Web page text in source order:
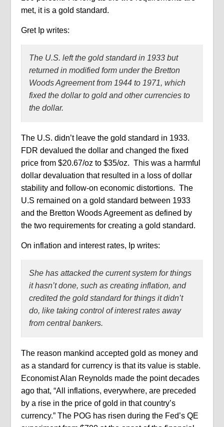
met, it is a gold standard.
Gret Ip writes:
The U.S. left the gold standard in 1933 but
returned in modified form under the Bretton
Woods Agreement from 1944 to 1971, which
fixed the dollar to gold and other currencies to
the dollar.
The U.S. didn’t leave the gold standard in 1933.
FDR devalued the dollar and changed the fixed
price from $20.67/oz to $35/oz. This was a harmful
dollar devaluation that resulted in a loss of dollar
stability and follow-on economic distortions. The
U.S remained on a gold standard between 1933
and the Bretton Woods Agreement as defined by
the two requirements for creating a gold standard.
On inflation and interest rates, Ip writes:
She has attacked the current system for things
it hasn’t done, such as creating inflation, and
credited the gold standard for things it didn’t
do, like taking control of interest rates away
from central bankers.
The reason mankind accepted gold as money and
as a standard for currency is that its value is stable.
Economist Alan Reynolds made the point decades
ago that, “All inflations, everywhere, are preceded
by a rise in the price of gold in that country’s
currency.” The POG has risen during the Fed’s QE